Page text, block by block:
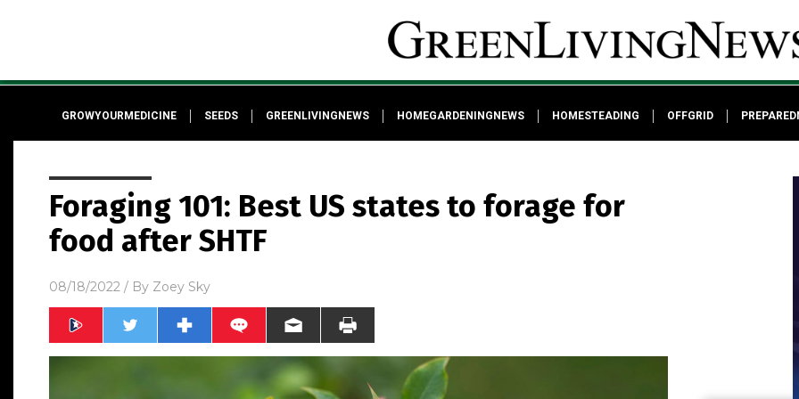
GROWYOURMEDICINE SEEDS GREENLIVINGNEWS HOMEGARDENINGNEWS HOMESTEADING OFFGRID
Foraging 101: Best US states to forage for
food after SHTF
08/18/2022 / By Zoey Sky